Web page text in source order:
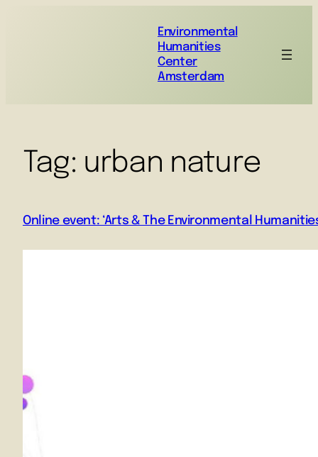
Environmental
Humanities
Center
Amsterdam
Tag: urban nature
Online event: ‘Arts & The Environmental